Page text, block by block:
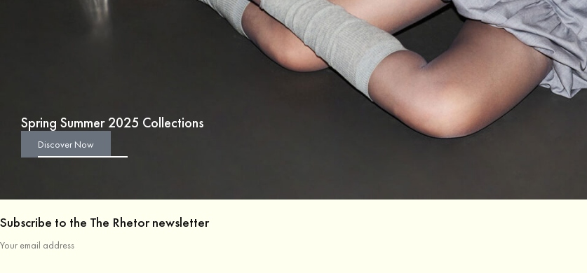
Spring Summer 2025 Collections
Discover Now
Subscribe to the The Rhetor newsletter